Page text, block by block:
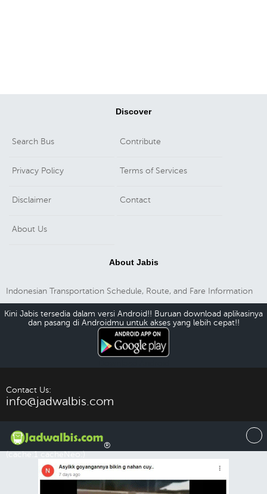
Discover
Search Bus Contribute
Privacy Policy Terms of Services
Disclaimer Contact
About Us
About Jabis
Indonesian Transportation Schedule, Route, and Fare Information
Kini Jabis tersedia dalam versi Android!! Buruan download aplikasinya
dan pasang di Androidmu untuk akses yang lebih cepat!!
Contact Us:
info@jadwalbis.com
®
(cache:1 cacheNeo:)